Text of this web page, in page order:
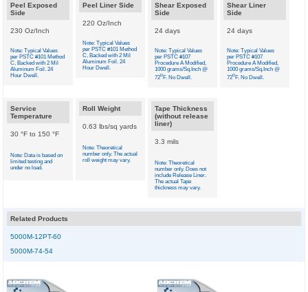
Peel Exposed
Side
230 Oz/Inch
Note: Typical Values
per PSTC #101 Method
C, Backed with 2 Mil
Aluminum Foil. 24
Hour Dwell.
Peel Liner Side
220 Oz/Inch
Note: Typical Values
per PSTC #101 Method
C, Backed with 2 Mil
Aluminum Foil. 24
Hour Dwell.
Shear Exposed
Side
24 days
Note: Typical Values
per PSTC #107
Procedure A Modified,
1000 grams/Sq.Inch @
72oF. No Dwell.
Shear Liner
Side
24 days
Note: Typical Values
per PSTC #107
Procedure A Modified,
1000 grams/Sq.Inch @
72oF. No Dwell.
Service
Temperature
30 °F to 150 °F
Note: Data is based on
limited testing and
under no load.
Roll Weight
0.63 lbs/sq yards
Note: Theoretical
number only. The actual
roll weight may vary.
Tape Thickness
(without release
liner)
3.3 mils
Note: Theoretical
number only. Does not
include Release Liner.
The actual Tape
thickness may vary.
Related Products
5000M-12PT-60
5000M-74-54